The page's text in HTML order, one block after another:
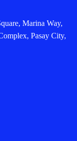
Marina Way,
Pasay City,